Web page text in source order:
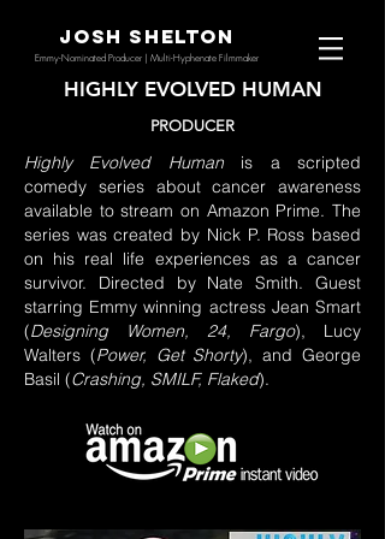
JOSH SHELTON
Emmy-Nominated Producer | Multi-Hyphenate Filmmaker
HIGHLY EVOLVED HUMAN
PRODUCER
Highly Evolved Humanis a scripted
comedy series about cancer awareness
available to stream on Amazon Prime. The
series was created by Nick P. Ross based
on his real life experiences as a cancer
survivor. Directed by Nate Smith. Guest
starring Emmy winning actress Jean Smart
(Designing Women, 24, Fargo), Lucy
Walters (Power, Get Shorty), and George
Basil (Crashing, SMILF, Flaked).